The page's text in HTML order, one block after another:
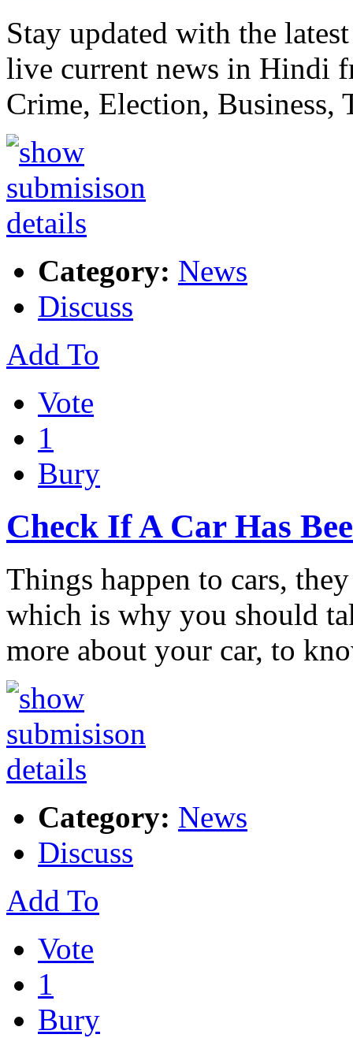
Stay updated with the
live current news in Hindi
Crime, Election, Business,
Category: News
Discuss
Add To
Vote
1
Bury
Check If A Car Has
Things happen to cars,
which is why you should
more about your car, to
Category: News
Discuss
Add To
Vote
1
Bury